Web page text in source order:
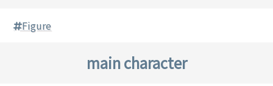
Figure
main character